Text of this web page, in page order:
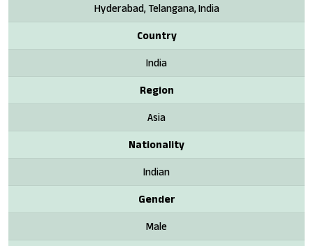
Hyderabad, Telangana, India
Country
India
Region
Asia
Nationality
Indian
Gender
Male